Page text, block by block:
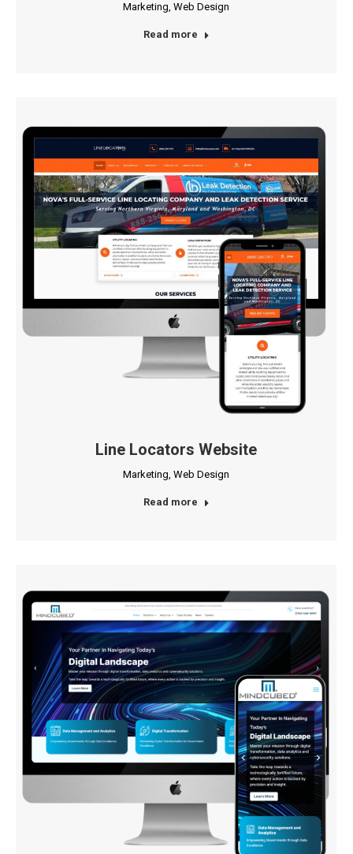
Marketing Web Design
Read more
Line Locators Website
Marketing Web Design
Read more